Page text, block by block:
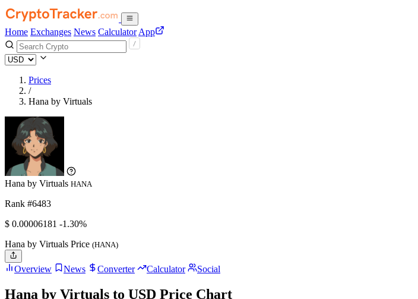
Home Exchanges News Calculator App
Prices
/
Hana by Virtuals
Hana by Virtuals HANA
Rank #6483
$ 0.00006181 -1.30%
Hana by Virtuals Price (HANA)
Overview News Converter Calculator Social
Hana by Virtuals to USD Price Chart